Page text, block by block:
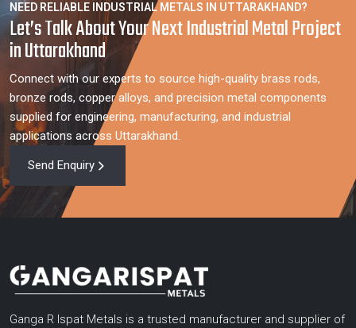
NEED RELIABLE INDUSTRIAL METALS IN UTTARAKHAND?
Let’s Talk About Your Next Industrial Metal Project
in Uttarakhand
Connect with our experts to source high-quality brass rods,
bronze rods, copper alloys, and precision metal components
supplied for engineering, manufacturing, and industrial
applications across Uttarakhand.
Send Enquiry
Ganga R Ispat Metals is a trusted manufacturer and supplier of